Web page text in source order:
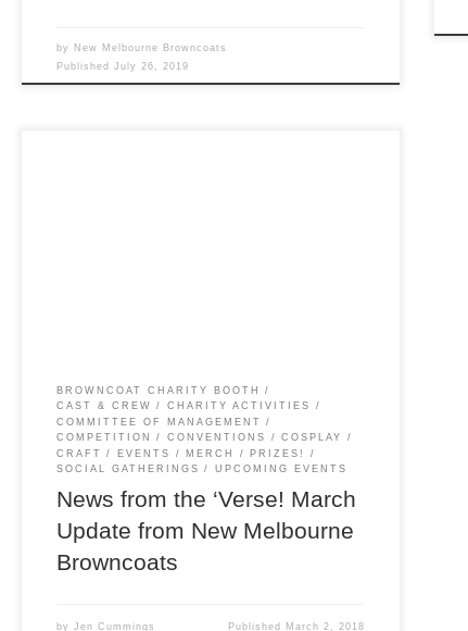
by New Melbourne Browncoats
PublishedJuly 26, 2019
BROWNCOAT CHARITY BOOTH
CAST & CREW
CHARITY ACTIVITIES
COMMITTEE OF MANAGEMENT
COMPETITION
CONVENTIONS
COSPLAY
CRAFT
EVENTS MERCH
PRIZES!
SOCIAL GATHERINGS
UPCOMING EVENTS
News from the ‘Verse! March
Update from New Melbourne
Browncoats
byJen Cummings Published March 2, 2018